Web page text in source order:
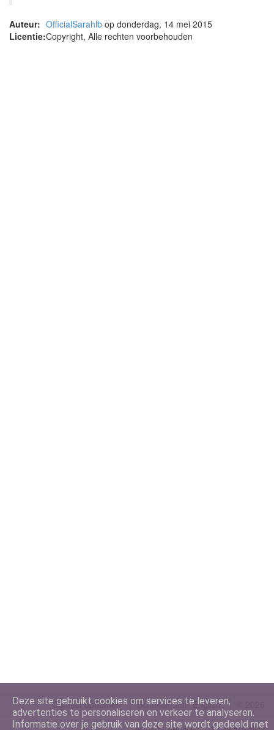
Auteur: OfficialSarahlb op donderdag, 14 mei 2015
Licentie:Copyright, Alle rechten voorbehouden
Contact opnemen Schakel naar:
Deze site gebruikt cookies om services te leveren,
advertenties te personaliseren en verkeer te analyseren.
Informatie over je gebruik van deze site wordt gedeeld met